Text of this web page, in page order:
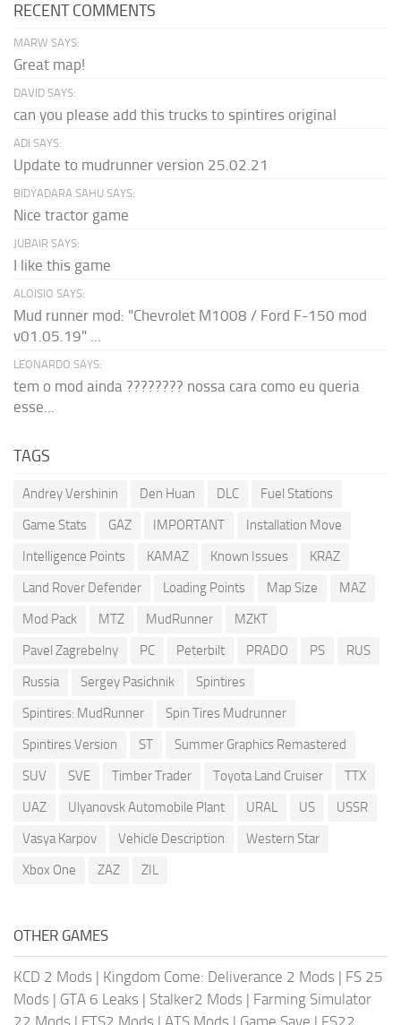
RECENT COMMENTS
MARW SAYS:
Great map!
DAVID SAYS:
can you please add this trucks to spintires original
ADI SAYS:
Update to mudrunner version 25.02.21
BIDYADARA SAHU SAYS:
Nice tractor game
JUBAIR SAYS:
I like this game
ALOISIO SAYS:
Mud runner mod: "Chevrolet M1008 / Ford F-150 mod
v01.05.19" ...
LEONARDO SAYS:
tem o mod ainda ???????? nossa cara como eu queria
esse...
TAGS
Andrey Vershinin Den Huan DLC
Fuel Stations
Game Stats
GAZ IMPORTANT
Installation Move
Intelligence Points
KAMAZ Known Issues
KRAZ
Land Rover Defender
Loading Points Map Size
MAZ
Mod Pack
MTZ MudRunner
MZKT
Pavel Zagrebelny
PC Peterbilt PRADO PS
RUS
Russia
Sergey Pasichnik
Spintires
Spintires: MudRunner
Spin Tires Mudrunner
Spintires Version
ST
Summer Graphics Remastered
SUV
SVE Timber Trader Toyota Land Cruiser
TTX
UAZ
Ulyanovsk Automobile Plant URAL US
USSR
Vasya Karpov
Vehicle Description
Western Star
Xbox One
ZAZ ZIL
OTHER GAMES
KCD 2 Mods | Kingdom Come: Deliverance 2 Mods | FS 25
Mods | GTA 6 Leaks | Stalker2 Mods | Farming Simulator